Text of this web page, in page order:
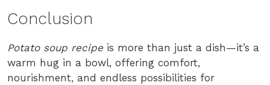
Conclusion
Potato soup recipe is more than just a dish—it’s a
warm hug in a bowl, offering comfort,
nourishment, and endless possibilities for